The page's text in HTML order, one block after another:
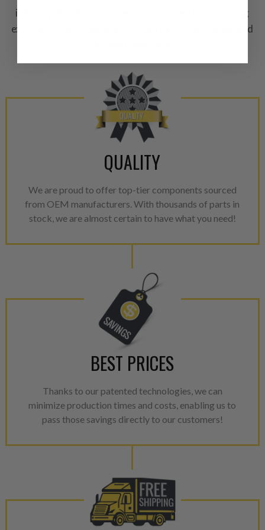
industry. Additionally, we are commited to enhancing
existing product designs through our collaborative and
QUALITY
We are proud to offer top-tier components sourced
from OEM manufacturers. With thousands of parts in
stock, we are almost certain to have what you need!
BEST PRICES
Thanks to our patented technologies, we can
minimize production times and costs, enabling us to
pass those savings directly to our customers!
equivalent of a new part,
from new part
industrial procedures in a
greater resource
avoid pollution. It is the only
repair, or recycle that
meet or exceed quality and
representations of a
Every injector is completely
100% of all parts/
breakage. Worn out, missing
components. After full
performance specifications
NEO.
NEO – resolves complex
with Dieselogic Patented
calibration emission
aftermarket economy while
greener environment. For
For information regarding
please see our Returns &